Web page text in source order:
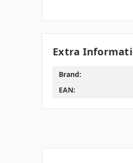
Extra
Brand:
EAN: